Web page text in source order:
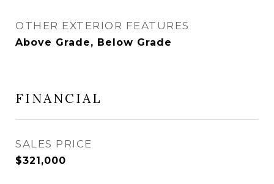
OTHER EXTERIOR FEATURES
Above Grade, Below Grade
FINANCIAL
SALES PRICE
$321,000